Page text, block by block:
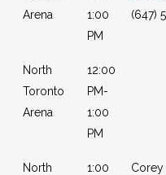
Arena
1:00
PM
(647)
North
Toronto
Arena
12:00
PM-
1:00
PM
North
1:00